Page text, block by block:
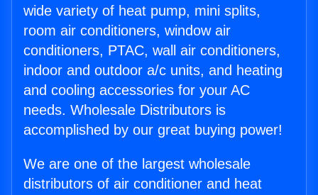
wide variety of heat pump, mini splits,
room air conditioners, window air
conditioners, PTAC, wall air conditioners,
indoor and outdoor a/c units, and heating
and cooling accessories for your AC
needs. Wholesale Distributors is
accomplished by our great buying power!
We are one of the largest wholesale
distributors of air conditioner and heat